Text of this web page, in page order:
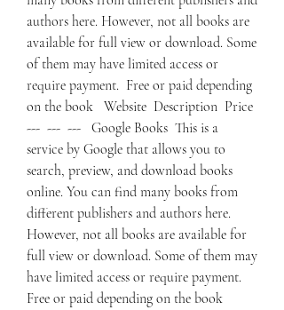
authors here. However, not all books are
available for full view or download. Some
of them may have limited access or
require payment.  Free or paid depending
on the book   Website  Description  Price
---  ---  ---   Google Books  This is a
service by Google that allows you to
search, preview, and download books
online. You can find many books from
different publishers and authors here.
However, not all books are available for
full view or download. Some of them may
have limited access or require payment.
Free or paid depending on the book